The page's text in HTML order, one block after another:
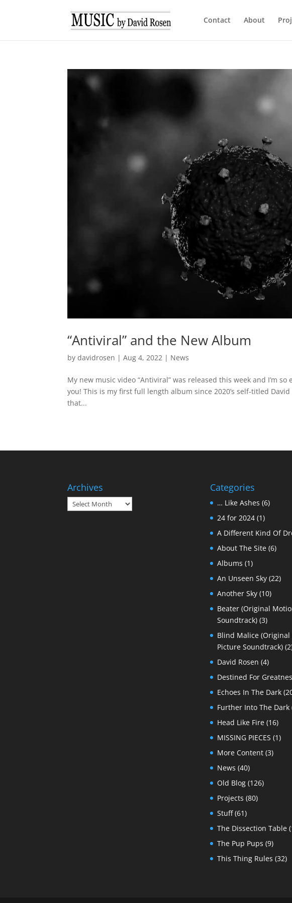
Contact About
“Antiviral” and the New Album
bydavidrosen |Aug 4, 2022 | News
My new music video “Antiviral” was released this week and I’m
you! This is my first full length album since 2020’s self-titled
that...
Archives
Archives
Categories
… Like Ashes (6)
24 for 2024(1)
A Different Kind Of
About The Site(6)
Albums (1)
An Unseen Sky(22)
Another Sky(10)
Beater (Original
Soundtrack)(3)
Blind Malice
Picture Soundtrack)
David Rosen (4)
Destined For
Echoes In The Dark
Further Into The Dark
Head Like Fire(16)
MISSING PIECES (1)
More Content(3)
News (40)
Old Blog(126)
Projects (80)
Stuff(61)
The Dissection Table
The Pup Pups (9)
This Thing Rules (32)